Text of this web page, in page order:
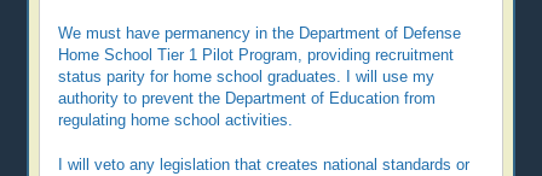
We must have permanency in the Department of Defense
Home School Tier 1 Pilot Program, providing recruitment
status parity for home school graduates. I will use my
authority to prevent the Department of Education from
regulating home school activities.
I will veto any legislation that creates national standards or